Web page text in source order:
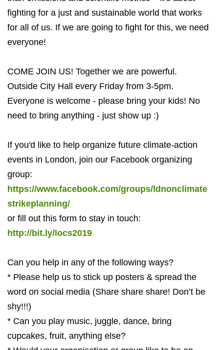
fighting for a just and sustainable world that works
for all of us. If we are going to fight for this, we need
everyone!
COME JOIN US! Together we are powerful.
Outside City Hall every Friday from 3-5pm.
Everyone is welcome - please bring your kids! No
need to bring anything - just show up :)
If you'd like to help organize future climate-action
events in London, join our Facebook organizing
group:
https://www.facebook.com/groups/ldnonclimate
strikeplanning/
or fill out this form to stay in touch:
http://bit.ly/locs2019
Can you help in any of the following ways?
* Please help us to stick up posters & spread the
word on social media (Share share share! Don’t be
shy!!!)
* Can you play music, juggle, dance, bring
cupcakes, fruit, anything else?